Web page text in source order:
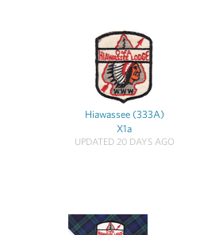
Hiawassee (333A)
X1a
UPDATED 20 DAYS AGO